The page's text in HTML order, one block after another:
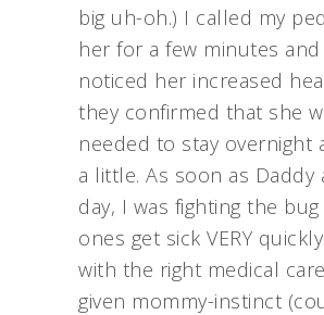
big uh-oh.) I called my
her for a few minutes
noticed her increased
they confirmed that she
needed to stay
a little. As soon as
day, I was fighting the
ones get sick VERY
with the right medical
given mommy-instinct